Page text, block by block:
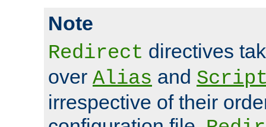
Note
Redirect directives
over Alias and
irrespective of their